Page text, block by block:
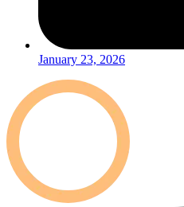
January 23, 2026